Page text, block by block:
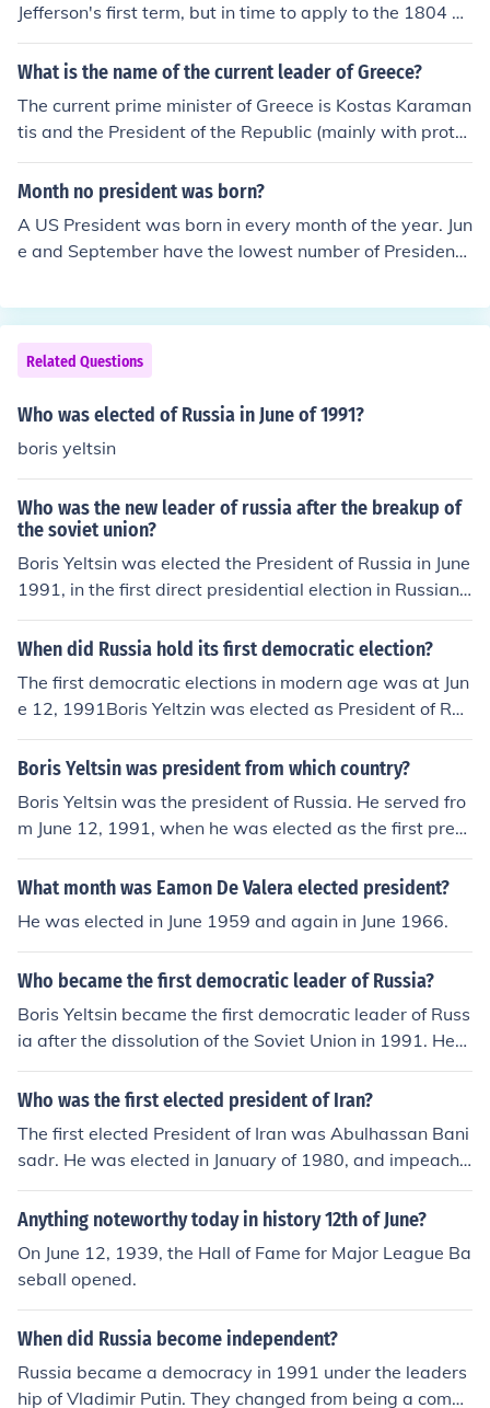
Jefferson's first term, but in time to apply to the 1804 el
ection when Jefferson ran for a second term. It changed
the way in which the president and vice-president were
What is the name of the current leader of Greece?
The current prime minister of Greece is Kostas Karaman
tis and the President of the Republic (mainly with proto
colary tasks) is Karolos Popoulias. Nevertheless Karam
antis is currently facing a deep problem of social unrest
Month no president was born?
A US President was born in every month of the year. Jun
e and September have the lowest number of Presiden
Related Questions
Who was elected of Russia in June of 1991?
boris yeltsin
Who was the new leader of russia after the breakup of
the soviet union?
Boris Yeltsin was elected the President of Russia in June
1991, in the first direct presidential election in Russian
history.
When did Russia hold its first democratic election?
The first democratic elections in modern age was at Jun
e 12, 1991Boris Yeltzin was elected as President of Rus
sian Federation
Boris Yeltsin was president from which country?
Boris Yeltsin was the president of Russia. He served fro
m June 12, 1991, when he was elected as the first presi
dent of the Russian Federation, until December 31, 199
9. Yeltsin played a significant role in the country's transi
omy following the dissolution of the Soviet Union.
What month was Eamon De Valera elected president?
He was elected in June 1959 and again in June 1966.
Who became the first democratic leader of Russia?
Boris Yeltsin became the first democratic leader of Russ
ia after the dissolution of the Soviet Union in 1991. He
was elected as the President of the Russian Federation
in June 1991 and played a key role in the transition from
presidency marked a significant shift towards democra
tic governance in Russia, despite facing numerous chall
enges during his time in office.
Who was the first elected president of Iran?
The first elected President of Iran was Abulhassan Bani
sadr. He was elected in January of 1980, and impeache
d in June of 1981.
Anything noteworthy today in history 12th of June?
On June 12, 1939, the Hall of Fame for Major League Ba
seball opened.
When did Russia become independent?
Russia became a democracy in 1991 under the leaders
hip of Vladimir Putin. They changed from being a comm